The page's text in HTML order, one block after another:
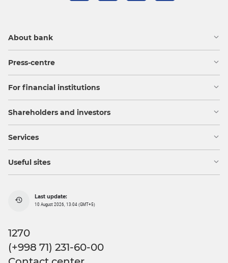
About bank
Press-centre
For financial institutions
Shareholders and investors
Services
Useful sites
Last update:
10 August 2026, 13:04 (GMT+5)
1270
(+998 71) 231-60-00